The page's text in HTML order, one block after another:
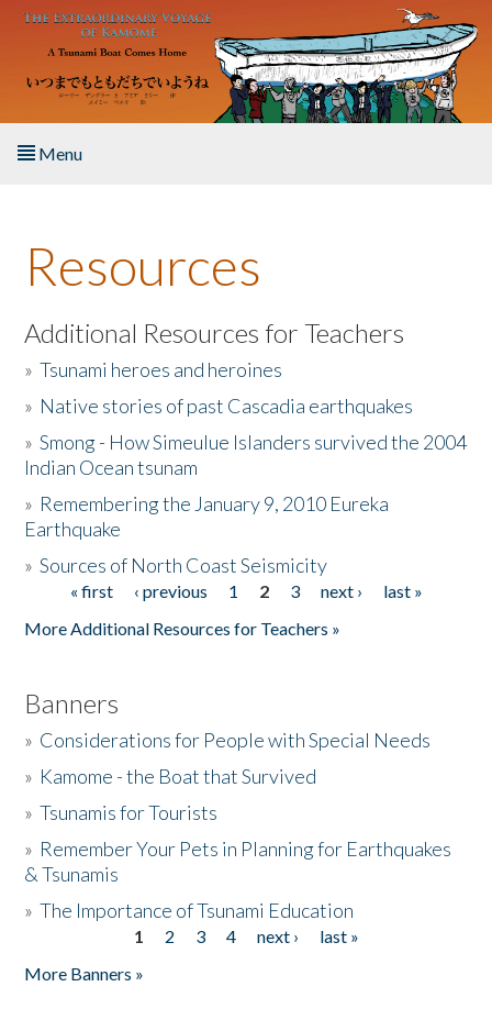
Skip to main content
Menu
About the Book
Listen to the Book
Activities
The Story & Student Exchange
Donate
Resources
Additional Resources for Teachers
»Tsunami heroes and heroines
» Native stories of past Cascadia earthquakes
»Smong - How Simeulue Islanders survived the 2004
Indian Ocean tsunam
» Remembering the January 9, 2010 Eureka
Earthquake
»Sources of North Coast Seismicity
Pages« first ‹ previous 1 2 3 next ›
last »
More Additional Resources for Teachers »
Banners
» Considerations for People with Special Needs
» Kamome - the Boat that Survived
»Tsunamis for Tourists
» Remember Your Pets in Planning for Earthquakes
& Tsunamis
»The Importance of Tsunami Education
1 2 3 4 next ›
last »
More Banners »